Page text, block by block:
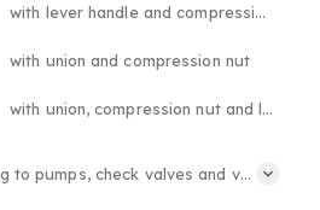
with lever handle and compression nut
with union and compression nut
with union, compression nut and lever handle
screwing to pumps, check valves and valves, suction baskets